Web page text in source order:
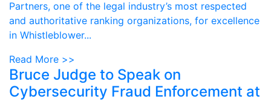
Partners, one of the legal industry’s most respected
and authoritative ranking organizations, for excellence
in Whistleblower...
Read More >>
Bruce Judge to Speak on
Cybersecurity Fraud Enforcement at